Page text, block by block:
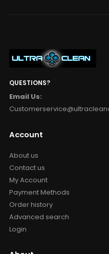
QUESTIONS?
Email Us:
Account
About us
Contact us
My Account
Payment Methods
Order history
Advanced search
Login